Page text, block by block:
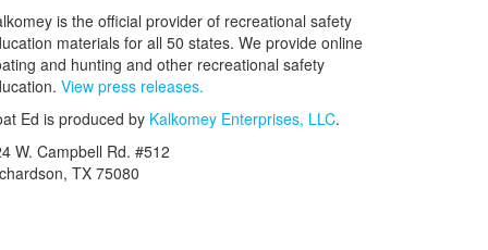
is the official provider of recreational safety
materials for all 50 states. We provide online
and hunting and other recreational safety
View press releases.
Ed is produced by Kalkomey Enterprises, LLC.
W. Campbell Rd. #512
TX 75080